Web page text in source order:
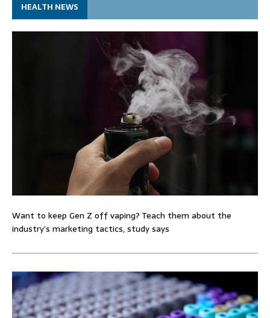
HEALTH NEWS
Want to keep Gen Z off vaping? Teach them about the
industry’s marketing tactics, study says